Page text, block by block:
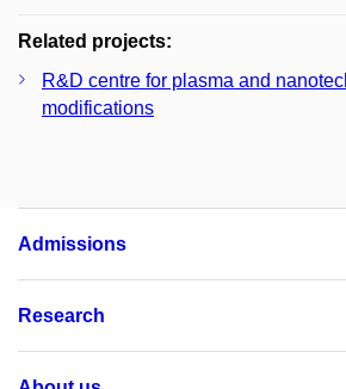
Related projects:
R&D centre for plasma and
modifications
Admissions
Research